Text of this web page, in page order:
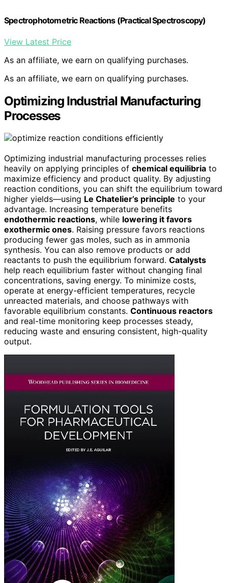
Spectrophotometric Reactions (Practical Spectroscopy)
View Latest Price
As an affiliate, we earn on qualifying purchases.
As an affiliate, we earn on qualifying purchases.
Optimizing Industrial Manufacturing
Processes
Optimizing industrial manufacturing processes relies
heavily on applying principles of chemical equilibria to
maximize efficiency and product quality. By adjusting
reaction conditions, you can shift the equilibrium toward
higher yields—using Le Chatelier’s principle to your
advantage. Increasing temperature benefits
endothermic reactions, while lowering it favors
exothermic ones. Raising pressure favors reactions
producing fewer gas moles, such as in ammonia
synthesis. You can also remove products or add
reactants to push the equilibrium forward. Catalysts
help reach equilibrium faster without changing final
concentrations, saving energy. To minimize costs,
operate at energy-efficient temperatures, recycle
unreacted materials, and choose pathways with
favorable equilibrium constants. Continuous reactors
and real-time monitoring keep processes steady,
reducing waste and ensuring consistent, high-quality
output.